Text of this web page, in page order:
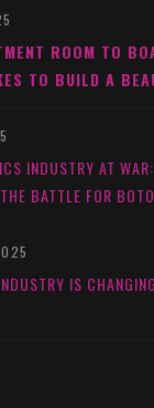
ROOM TO
TO BUILD A
INDUSTRY AT
BATTLE FOR
IS